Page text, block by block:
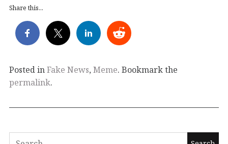
Share this...
Posted inFake News, Meme. Bookmark the
permalink.
Search